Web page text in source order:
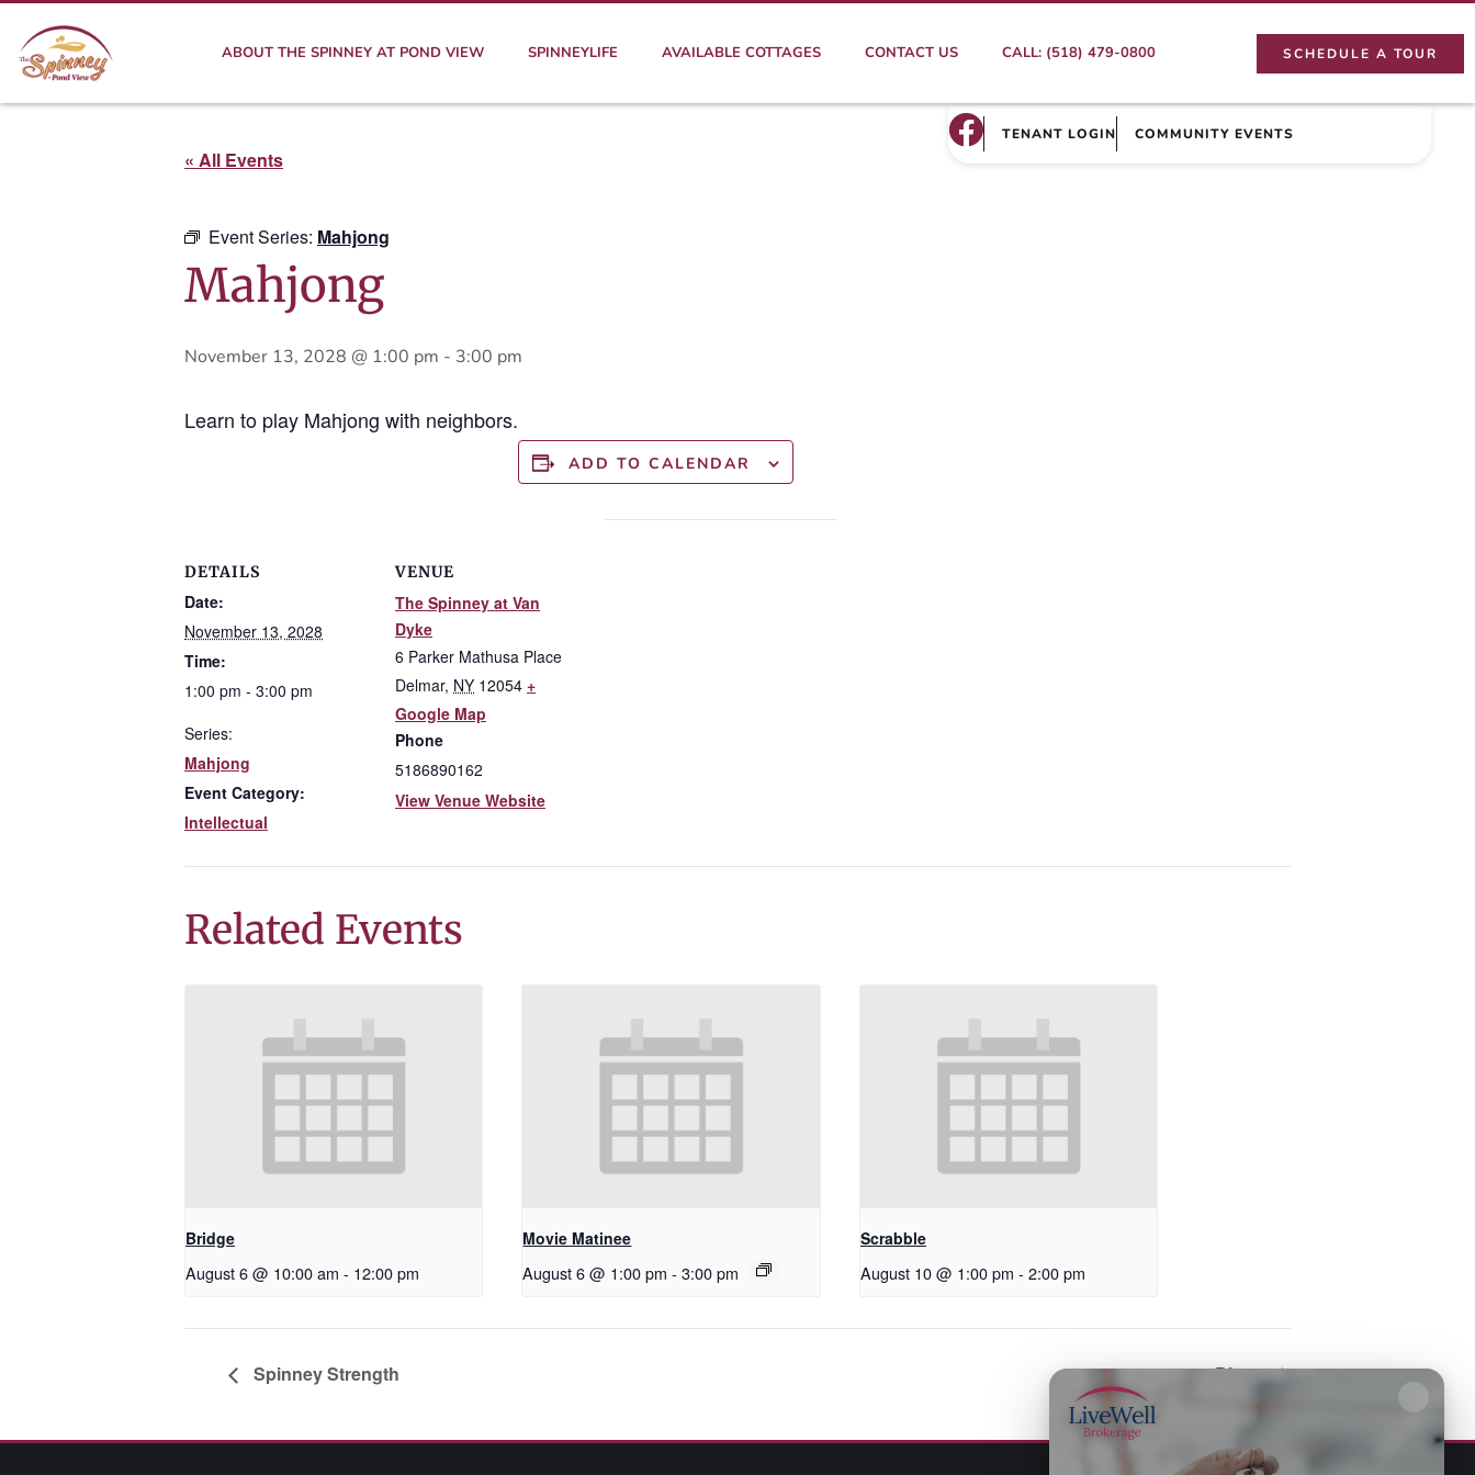
ABOUT THE SPINNEY AT POND VIEW SPINNEYLIFE AVAILABLE COTTAGES CONTACT US CALL: (518) 479-0800 SCHEDULE A TOUR
TENANT LOGIN COMMUNITY EVENTS
« All Events
Event Series: Mahjong
Mahjong
November 13, 2028 @ 1:00 pm - 3:00 pm
Learn to play Mahjong with neighbors.
ADD TO CALENDAR
DETAILS
Date:
November 13, 2028
Time:
1:00 pm - 3:00 pm
Series:
Mahjong
Event Category:
Intellectual
VENUE
The Spinney at Van
Dyke
6 Parker Mathusa Place
Delmar, NY 12054 +
Google Map
Phone
5186890162
View Venue Website
Related Events
Bridge
August 6 @ 10:00 am - 12:00 pm
Movie Matinee
August 6 @ 1:00 pm - 3:00 pm
Scrabble
August 10 @ 1:00 pm - 2:00 pm
Spinney Strength Bingo